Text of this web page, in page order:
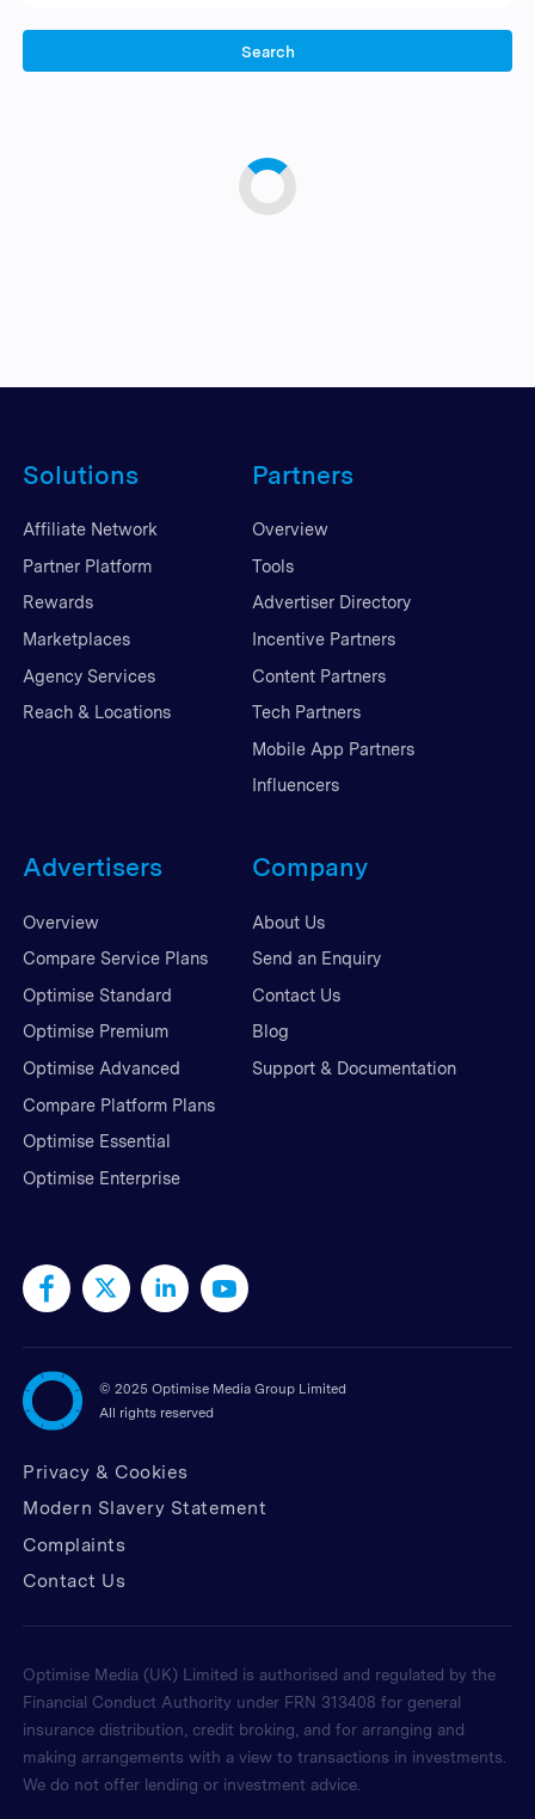
Search
Solutions
Affiliate Network
Partner Platform
Rewards
Marketplaces
Agency Services
Reach & Locations
Partners
Overview
Tools
Advertiser Directory
Incentive Partners
Content Partners
Tech Partners
Mobile App Partners
Influencers
Advertisers
Overview
Compare Service Plans
Optimise Standard
Optimise Premium
Optimise Advanced
Compare Platform Plans
Optimise Essential
Optimise Enterprise
Company
About Us
Send an Enquiry
Contact Us
Blog
Support & Documentation
© 2025 Optimise Media Group Limited
All rights reserved
Privacy & Cookies
Modern Slavery Statement
Complaints
Contact Us
Optimise Media (UK) Limited is authorised and regulated by the
Financial Conduct Authority under FRN 313408 for general
insurance distribution, credit broking, and for arranging and
making arrangements with a view to transactions in investments.
We do not offer lending or investment advice.